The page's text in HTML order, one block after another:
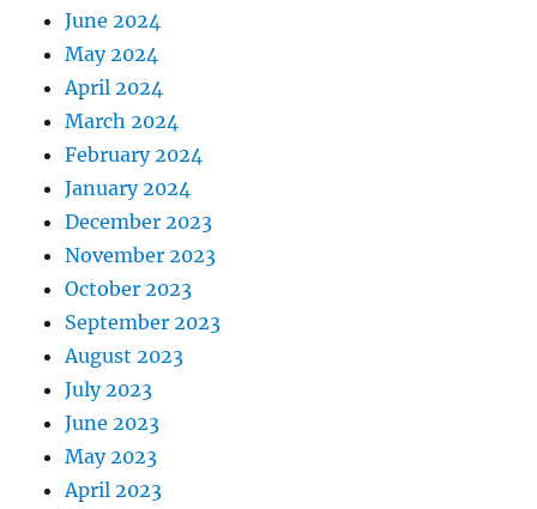
June 2024
May 2024
April 2024
March 2024
February 2024
January 2024
December 2023
November 2023
October 2023
September 2023
August 2023
July 2023
June 2023
May 2023
April 2023